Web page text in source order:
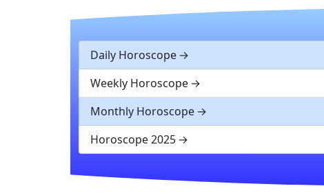
Daily Horoscope
Weekly Horoscope
Monthly Horoscope
Horoscope 2025